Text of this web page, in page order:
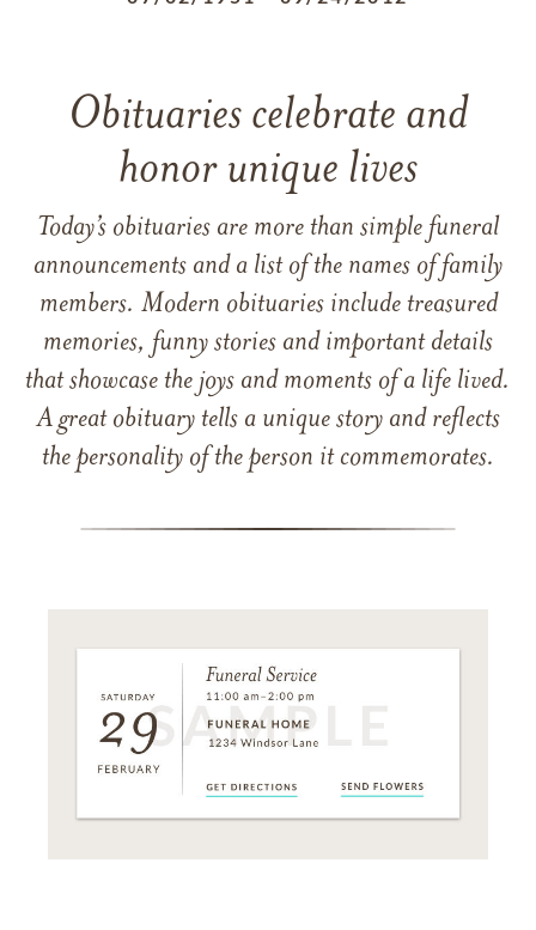
Obituaries celebrate and
honor unique lives
Today’s obituaries are more than simple funeral
announcements and a list of the names of family
members. Modern obituaries include treasured
memories, funny stories and important details
that showcase the joys and moments of a life lived.
A great obituary tells a unique story and reflects
the personality of the person it commemorates.